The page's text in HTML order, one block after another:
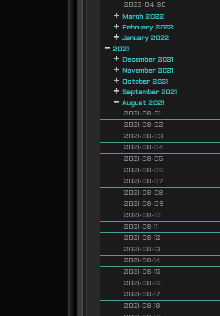
2022-04-30
March 2022
February 2022
January 2022
2021
December 2021
November 2021
October 2021
September 2021
August 2021
2021-08-01
2021-08-02
2021-08-03
2021-08-04
2021-08-05
2021-08-06
2021-08-07
2021-08-08
2021-08-09
2021-08-10
2021-08-11
2021-08-12
2021-08-13
2021-08-14
2021-08-15
2021-08-16
2021-08-17
2021-08-18